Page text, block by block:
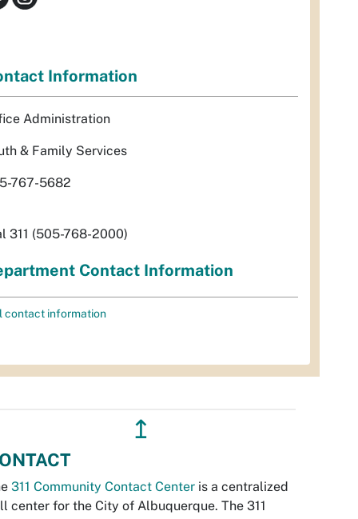
Information
Administration
& Family Services
767-5682
311 (505-768-2000)
Contact Information
contact information
↥
311 Community Contact Center is a centralized
center for the City of Albuquerque. The 311